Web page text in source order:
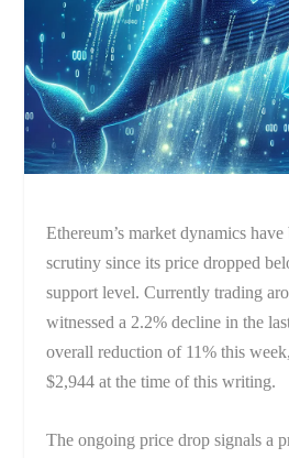
Ethereum’s market dynamics
scrutiny since its price dropped
support level. Currently trading
witnessed a 2.2% decline in the
overall reduction of 11% this
$2,944 at the time of this writing.
The ongoing price drop signals a